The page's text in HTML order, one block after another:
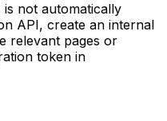
is not automatically
API, create an internal
relevant pages or
token in